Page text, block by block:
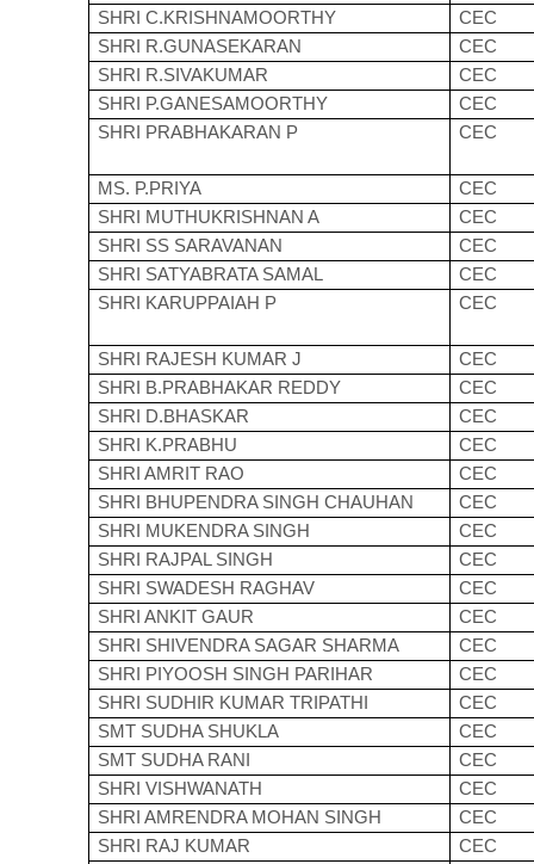
SHRI C.KRISHNAMOORTHY
CEC
SHRI R.GUNASEKARAN
CEC
SHRI R.SIVAKUMAR
CEC
SHRI P.GANESAMOORTHY
CEC
SHRI PRABHAKARAN P
CEC
MS. P.PRIYA
CEC
SHRI MUTHUKRISHNAN A
CEC
SHRI SS SARAVANAN
CEC
SHRI SATYABRATA SAMAL
CEC
SHRI KARUPPAIAH P
CEC
SHRI RAJESH KUMAR J
CEC
SHRI B.PRABHAKAR REDDY
CEC
SHRI D.BHASKAR
CEC
SHRI K.PRABHU
CEC
SHRI AMRIT RAO
CEC
SHRI BHUPENDRA SINGH CHAUHAN
CEC
SHRI MUKENDRA SINGH
CEC
SHRI RAJPAL SINGH
CEC
SHRI SWADESH RAGHAV
CEC
SHRI ANKIT GAUR
CEC
SHRI SHIVENDRA SAGAR SHARMA
CEC
SHRI PIYOOSH SINGH PARIHAR
CEC
SHRI SUDHIR KUMAR TRIPATHI
CEC
SMT SUDHA SHUKLA
CEC
SMT SUDHA RANI
CEC
SHRI VISHWANATH
CEC
SHRI AMRENDRA MOHAN SINGH
CEC
SHRI RAJ KUMAR
CEC